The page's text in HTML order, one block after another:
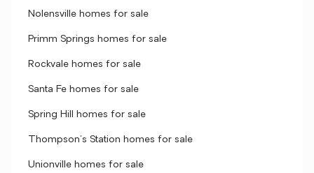
Nolensville homes for sale
Primm Springs homes for sale
Rockvale homes for sale
Santa Fe homes for sale
Spring Hill homes for sale
Thompson's Station homes for sale
Unionville homes for sale